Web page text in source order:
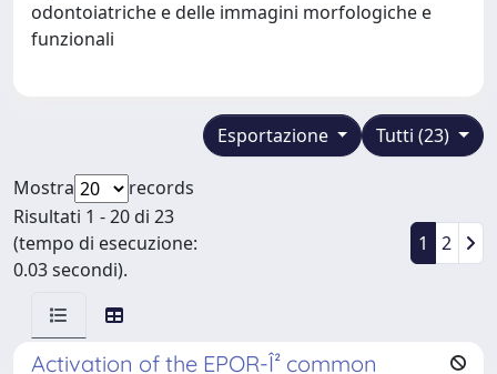
odontoiatriche e delle immagini morfologiche e
funzionali
Tutti (23)
Esportazione
Mostra
records
Risultati 1 - 20 di 23
(tempo di esecuzione:
0.03 secondi).
1 2
Activation of the EPOR-Î² common